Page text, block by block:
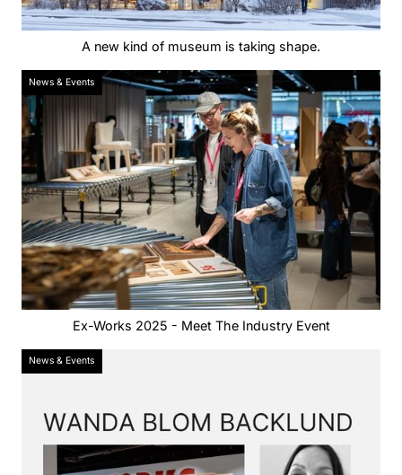
A new kind of museum is taking shape.
News & Events
Ex-Works 2025 - Meet The Industry Event
News & Events